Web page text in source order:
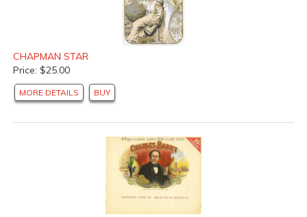
CHAPMAN STAR
Price: $25.00
MORE DETAILS BUY